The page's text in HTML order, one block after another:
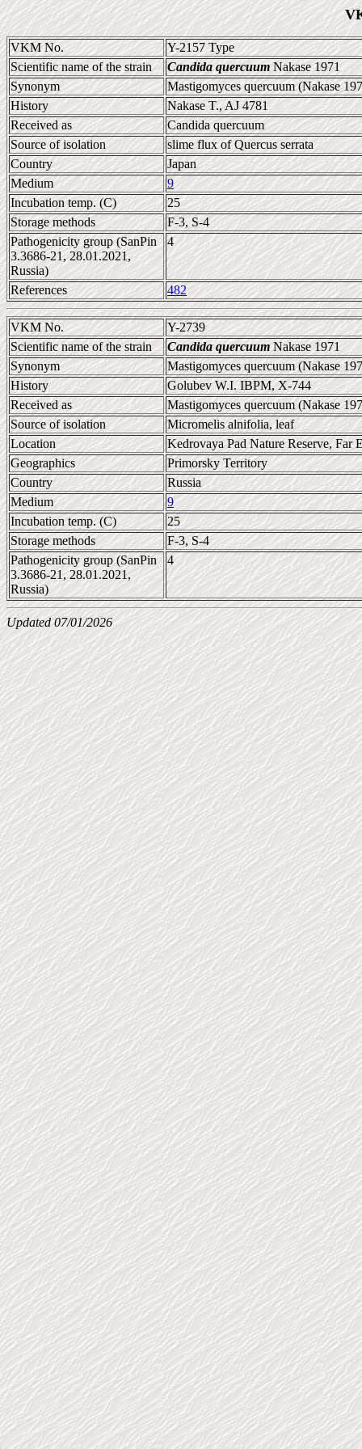
VKM No.
Y-2157 Type
Scientific name of the strain
Candida quercuumNakase 1971
Synonym
Mastigomyces quercuum (Nakase
History
Nakase T., AJ 4781
Received as
Candida quercuum
Source of isolation
slime flux of Quercus serrata
Country
Japan
Medium
9
Incubation temp. (C)
25
Storage methods
F-3, S-4
Pathogenicity group (SanPin
3.3686-21, 28.01.2021,
Russia)
4
References 482
VKM No.
Y-2739
Scientific name of the strain
Candida quercuumNakase 1971
Synonym
Mastigomyces quercuum (Nakase
History
Golubev W.I. IBPM, X-744
Received as
Mastigomyces quercuum (Nakase
Source of isolation
Micromelis alnifolia, leaf
Location
Kedrovaya Pad Nature Reserve, Far
Geographics
Primorsky Territory
Country
Russia
Medium
9
Incubation temp. (C)
25
Storage methods
F-3, S-4
Pathogenicity group (SanPin
3.3686-21, 28.01.2021,
Russia)
4
Updated 07/01/2026